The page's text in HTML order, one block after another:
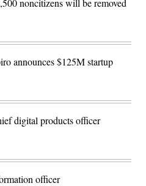
noncitizens will be removed
announces $125M startup
digital products officer
officer